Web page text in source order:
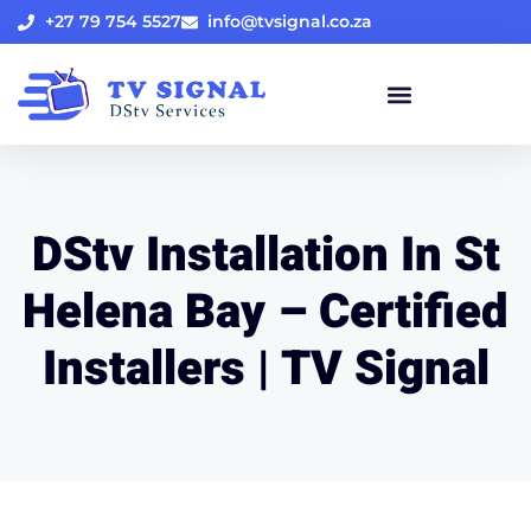
+27 79 754 5527 info@tvsignal.co.za
DStv Installation In St
Helena Bay – Certified
Installers | TV Signal